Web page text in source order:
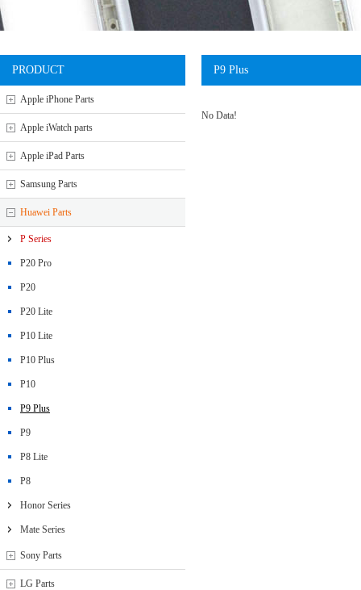
PRODUCT
Apple iPhone Parts
Apple iWatch parts
Apple iPad Parts
Samsung Parts
Huawei Parts
P Series
P20 Pro
P20
P20 Lite
P10 Lite
P10 Plus
P10
P9 Plus
P9
P8 Lite
P8
Honor Series
Mate Series
Sony Parts
LG Parts
P9 Plus
No Data!